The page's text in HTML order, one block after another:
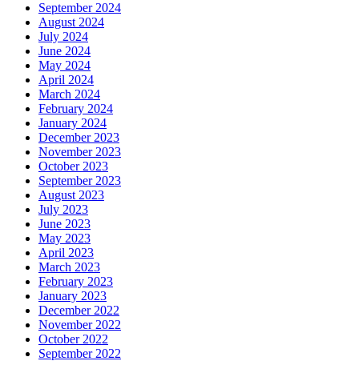
September 2024
August 2024
July 2024
June 2024
May 2024
April 2024
March 2024
February 2024
January 2024
December 2023
November 2023
October 2023
September 2023
August 2023
July 2023
June 2023
May 2023
April 2023
March 2023
February 2023
January 2023
December 2022
November 2022
October 2022
September 2022